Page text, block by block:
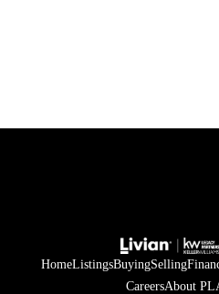
HomeListingsBuyingSelling
CareersAbout